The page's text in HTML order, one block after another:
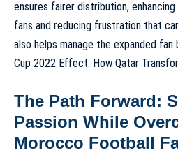
ensures fairer distribution,
fans and reducing frustration that
also helps manage the expanded fan
Cup 2022 Effect: How Qatar
The Path Forward:
Passion While
Morocco Football